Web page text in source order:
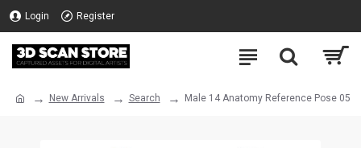
Login Register
New Arrivals Search Male 14 Anatomy Reference Pose 05